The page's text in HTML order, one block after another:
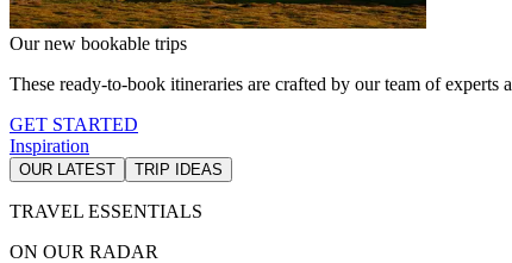
Our new bookable trips
These ready-to-book itineraries are crafted by our team of
GET STARTED
Inspiration
OUR LATEST TRIP IDEAS
TRAVEL ESSENTIALS
ON OUR RADAR